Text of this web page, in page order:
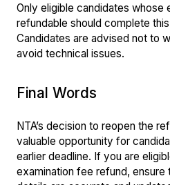
Only eligible candidates whose
refundable should complete
Candidates are advised not to
avoid technical issues.
Final Words
NTA’s decision to reopen the
valuable opportunity for
earlier deadline. If you are
examination fee refund, ensure